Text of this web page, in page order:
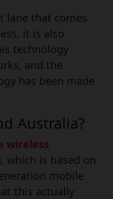
lane that comes
it is also
technology
and the
has been made
Australia?
wireless
which is based on
mobile
this actually